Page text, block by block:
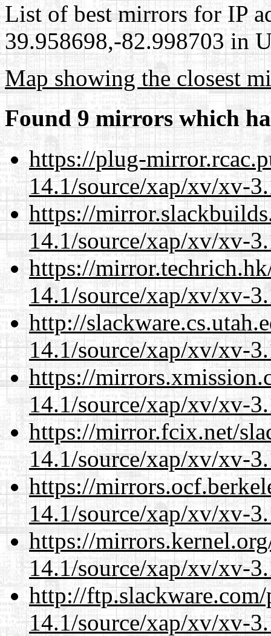
List of best mirrors for IP
39.958698,-82.998703 in
Map showing the closest
Found 9 mirrors which
https://plug-
14.1/source/xap/xv/xv-
https://
14.1/source/xap/xv/xv-
https://
14.1/source/xap/xv/xv-
http://
14.1/source/xap/xv/xv-
https://
14.1/source/xap/xv/xv-
https://mirror.fcix.net/
14.1/source/xap/xv/xv-
https://
14.1/source/xap/xv/xv-
https://
14.1/source/xap/xv/xv-
http://
14.1/source/xap/xv/xv-